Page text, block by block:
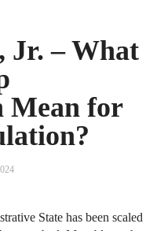
Jr. – What
Mean for
State has been